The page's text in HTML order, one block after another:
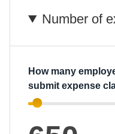
Number of
How many
submit expense